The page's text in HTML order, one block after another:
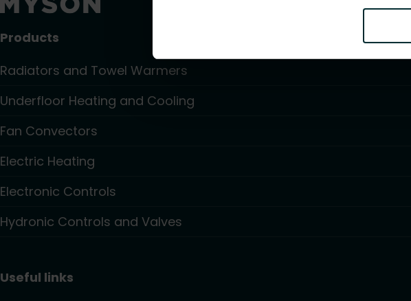
Products
Radiators and Towel Warmers
Underfloor Heating and Cooling
Fan Convectors
Electric Heating
Electronic Controls
Hydronic Controls and Valves
Useful links